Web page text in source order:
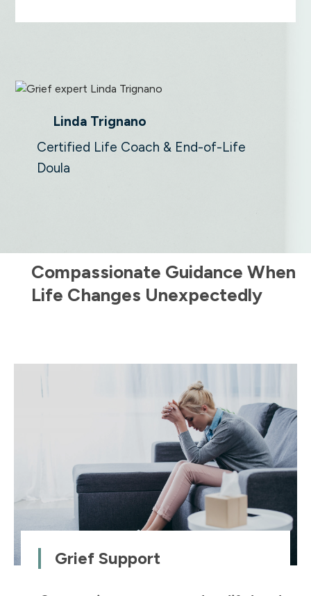
Linda Trignano
Certified Life Coach & End-of-Life
Doula
Compassionate Guidance When
Life Changes Unexpectedly
Grief Support